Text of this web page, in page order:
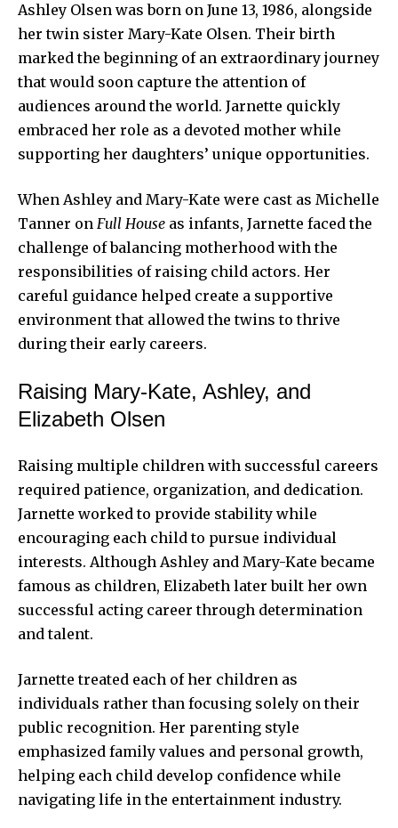
Ashley Olsen was born on June 13, 1986, alongside
her twin sister Mary-Kate Olsen. Their birth
marked the beginning of an extraordinary journey
that would soon capture the attention of
audiences around the world. Jarnette quickly
embraced her role as a devoted mother while
supporting her daughters’ unique opportunities.
When Ashley and Mary-Kate were cast as Michelle
Tanner on Full House as infants, Jarnette faced the
challenge of balancing motherhood with the
responsibilities of raising child actors. Her
careful guidance helped create a supportive
environment that allowed the twins to thrive
during their early careers.
Raising Mary-Kate, Ashley, and
Elizabeth Olsen
Raising multiple children with successful careers
required patience, organization, and dedication.
Jarnette worked to provide stability while
encouraging each child to pursue individual
interests. Although Ashley and Mary-Kate became
famous as children, Elizabeth later built her own
successful acting career through determination
and talent.
Jarnette treated each of her children as
individuals rather than focusing solely on their
public recognition. Her parenting style
emphasized family values and personal growth,
helping each child develop confidence while
navigating life in the entertainment industry.